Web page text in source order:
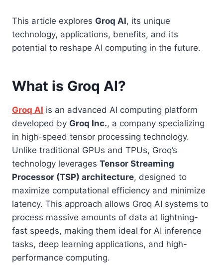
This article explores Groq AI, its unique
technology, applications, benefits, and its
potential to reshape AI computing in the future.
What is Groq AI?
Groq AI is an advanced AI computing platform
developed by Groq Inc., a company specializing
in high-speed tensor processing technology.
Unlike traditional GPUs and TPUs, Groq’s
technology leverages Tensor Streaming
Processor (TSP) architecture, designed to
maximize computational efficiency and minimize
latency. This approach allows Groq AI systems to
process massive amounts of data at lightning-
fast speeds, making them ideal for AI inference
tasks, deep learning applications, and high-
performance computing.